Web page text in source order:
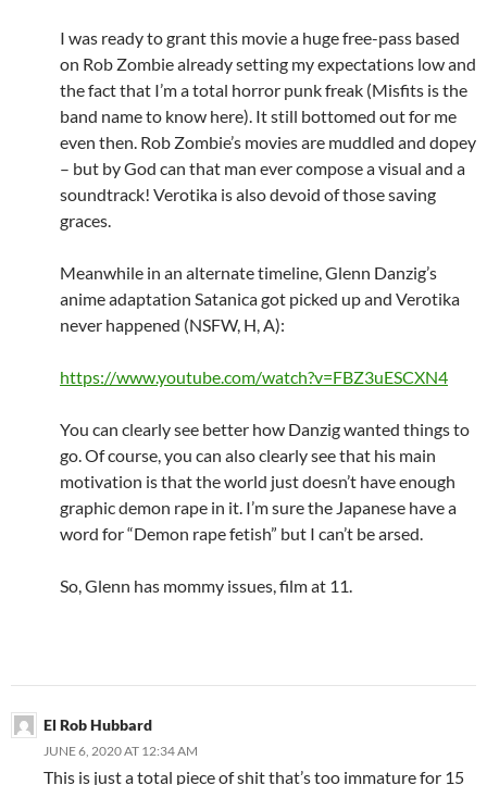
I was ready to grant this movie a huge free-pass based
on Rob Zombie already setting my expectations low and
the fact that I’m a total horror punk freak (Misfits is the
band name to know here). It still bottomed out for me
even then. Rob Zombie’s movies are muddled and dopey
– but by God can that man ever compose a visual and a
soundtrack! Verotika is also devoid of those saving
graces.
Meanwhile in an alternate timeline, Glenn Danzig’s
anime adaptation Satanica got picked up and Verotika
never happened (NSFW, H, A):
https://www.youtube.com/watch?v=FBZ3uESCXN4
You can clearly see better how Danzig wanted things to
go. Of course, you can also clearly see that his main
motivation is that the world just doesn’t have enough
graphic demon rape in it. I’m sure the Japanese have a
word for “Demon rape fetish” but I can’t be arsed.
So, Glenn has mommy issues, film at 11.
El Rob Hubbard
JUNE 6, 2020 AT 12:34 AM
This is just a total piece of shit that’s too immature for 15